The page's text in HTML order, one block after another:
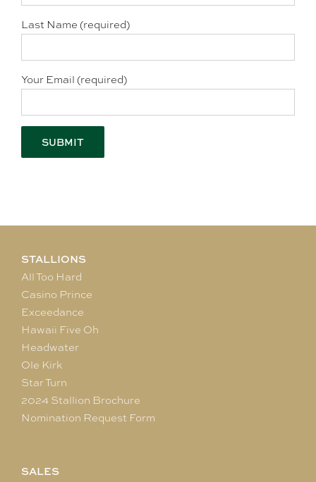
Last Name (required)
Your Email (required)
STALLIONS
All Too Hard
Casino Prince
Exceedance
Hawaii Five Oh
Headwater
Ole Kirk
Star Turn
2024 Stallion Brochure
Nomination Request Form
SALES